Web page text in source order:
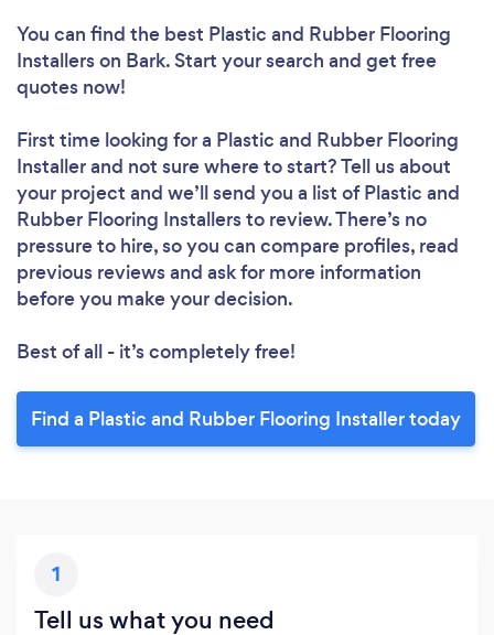
You can find the best Plastic and Rubber Flooring
Installerson Bark. Start your search and get free
quotes now!
First time looking for a Plastic and Rubber Flooring
Installerand not sure where to start? Tell us about
your project and we’ll send you a list of Plastic and
Rubber Flooring Installers to review. There’s no
pressure to hire, so you can compare profiles, read
previous reviews and ask for more information
before you make your decision.
Best of all - it’s completely free!
Find a Plastic and Rubber Flooring Installer today
1
Tell us what you need